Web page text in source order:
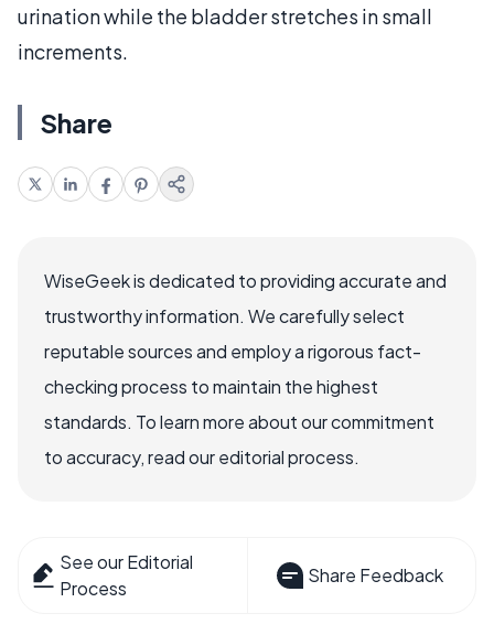
urination while the bladder stretches in small
increments.
Share
WiseGeek is dedicated to providing accurate and
trustworthy information. We carefully select
reputable sources and employ a rigorous fact-
checking process to maintain the highest
standards. To learn more about our commitment
to accuracy, read our editorial process.
See our Editorial
Process
Share Feedback